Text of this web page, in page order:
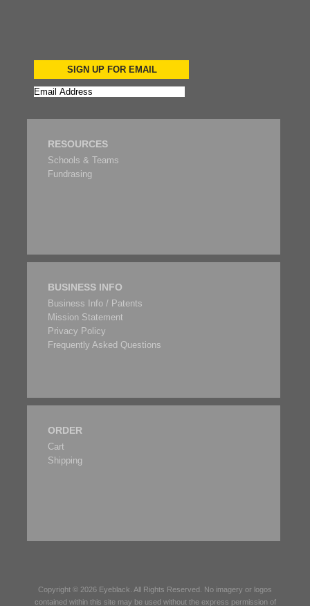
SIGN UP FOR EMAIL
RESOURCES
Schools & Teams
Fundrasing
BUSINESS INFO
Business Info / Patents
Mission Statement
Privacy Policy
Frequently Asked Questions
ORDER
Cart
Shipping
Copyright © 2026 Eyeblack . All Rights Reserved. No imagery or logos
contained within this site may be used without the express permission of